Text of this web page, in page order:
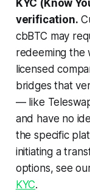
KYC (Know
verification.
cbBTC may
redeeming the
licensed
bridges that
— like
and have no
the specific
initiating a
options, see
KYC.